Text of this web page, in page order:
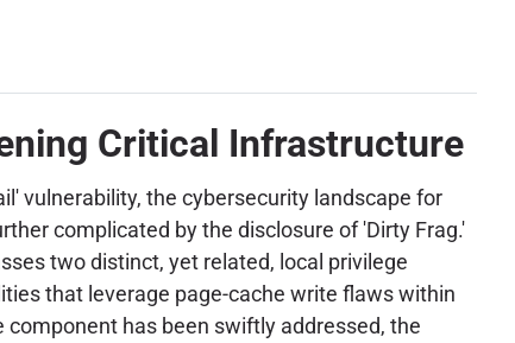
Critical Infrastructure
vulnerability, the cybersecurity landscape for
complicated by the disclosure of 'Dirty Frag.'
two distinct, yet related, local privilege
that leverage page-cache write flaws within
component has been swiftly addressed, the